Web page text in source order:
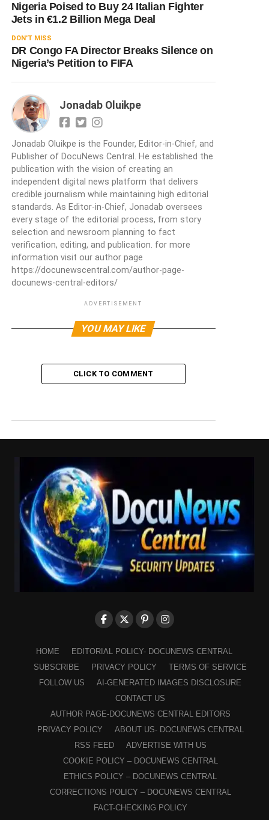
Nigeria Poised to Buy 24 Italian Fighter
Jets in €1.2 Billion Mega Deal
DON'T MISS
DR Congo FA Director Breaks Silence on
Nigeria’s Petition to FIFA
Jonadab Oluikpe
Jonadab Oluikpe is the Founder, Editor-in-Chief, and
Publisher of DocuNews Central. He established the
publication with the vision of creating an
independent digital news platform that delivers
credible journalism while maintaining high editorial
standards. As Editor-in-Chief, Jonadab oversees
every stage of the editorial process, from story
selection and newsroom planning to fact
verification, editing, and publication. for more
information visit our author page
https://docunewscentral.com/author-page-
docunews-central-editors/
ADVERTISEMENT
YOU MAY LIKE
CLICK TO COMMENT
HOME
EDITORIAL POLICY- DOCUNEWS CENTRAL
SUBSCRIBE
PRIVACY POLICY
TERMS OF SERVICE
FOLLOW US
AI-GENERATED IMAGES DISCLOSURE
CONTACT US
AUTHOR PAGE-DOCUNEWS CENTRAL EDITORS
PRIVACY POLICY
ABOUT US- DOCUNEWS CENTRAL
RSS FEED
ADVERTISE WITH US
COOKIE POLICY – DOCUNEWS CENTRAL
ETHICS POLICY – DOCUNEWS CENTRAL
CORRECTIONS POLICY – DOCUNEWS CENTRAL
FACT-CHECKING POLICY